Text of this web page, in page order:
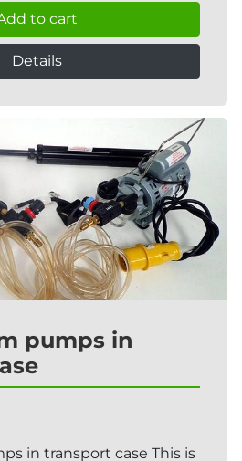
to cart
Details
pumps in
in transport case This is